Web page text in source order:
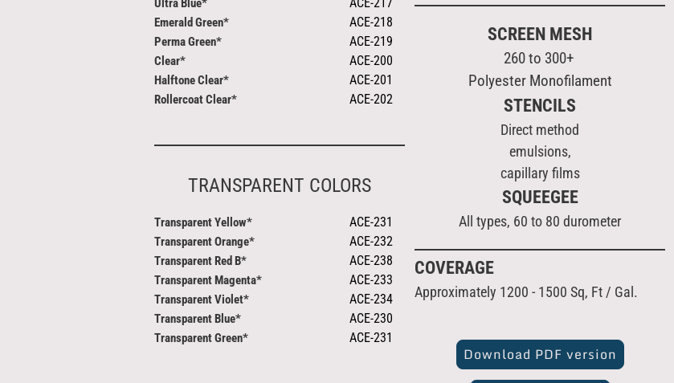
Ultra Blue*
Emerald Green*
Perma Green*
Clear*
Halftone Clear*
Rollercoat Clear*
ACE-218
ACE-219
ACE-200
ACE-201
ACE-202
SCREEN MESH
260 to 300+
Polyester Monofilament
STENCILS
Direct method
emulsions,
capillary films
SQUEEGEE
All types, 60 to 80 durometer
COVERAGE
Approximately 1200 - 1500 Sq, Ft / Gal.
Transparent Yellow*
Transparent Orange*
Transparent Red B*
Transparent Magenta*
Transparent Violet*
Transparent Blue*
Transparent Green*
TRANSPARENT COLORS
ACE-231
ACE-232
ACE-238
ACE-233
ACE-234
ACE-230
ACE-231
Download PDF version